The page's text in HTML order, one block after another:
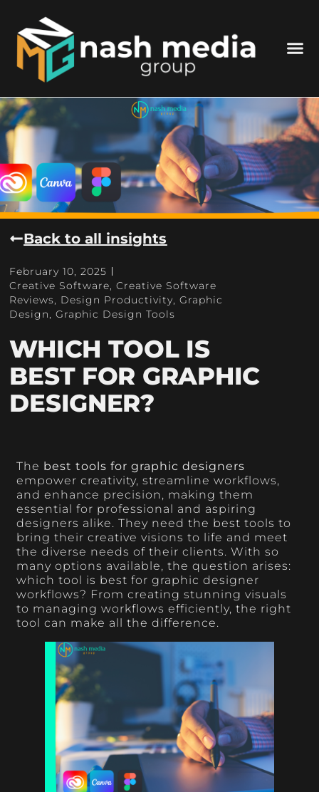
Back to all insights
February 10, 2025
Creative Software,Creative Software
Reviews, Design Productivity,Graphic
Design,Graphic Design Tools
WHICH TOOL IS
BEST FOR GRAPHIC
DESIGNER?
The best tools for graphic designers
empower creativity, streamline workflows,
and enhance precision, making them
essential for professional and aspiring
designers alike. They need the best tools to
bring their creative visions to life and meet
the diverse needs of their clients. With so
many options available, the question arises:
which tool is best for graphic designer
workflows? From creating stunning visuals
to managing workflows efficiently, the right
tool can make all the difference.